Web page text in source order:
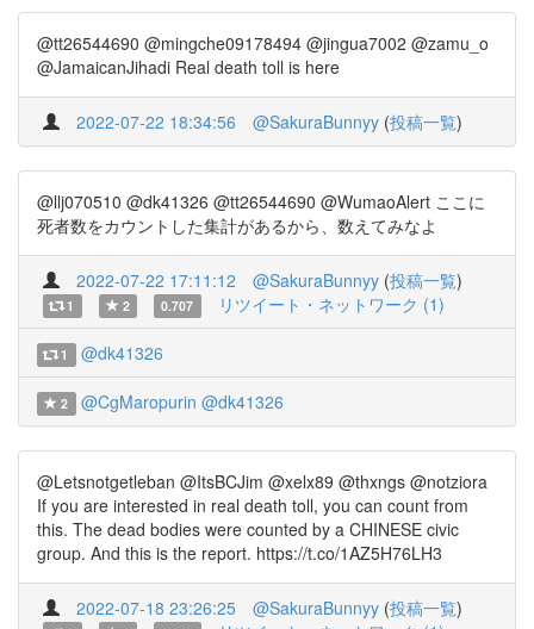
@tt26544690 @mingche09178494 @jingua7002 @zamu_o
@JamaicanJihadi Real death toll is here
2022-07-22 18:34:56 @SakuraBunnyy (投稿一覧)
@llj070510 @dk41326 @tt26544690 @WumaoAlert ここに
死者数をカウントした集計があるから、数えてみなよ
2022-07-22 17:11:12 @SakuraBunnyy (投稿一覧)
1 2 0.707 リツイート・ネットワーク (1)
1 @dk41326
2 @CgMaropurin @dk41326
@Letsnotgetleban @ItsBCJim @xelx89 @thxngs @notziora
If you are interested in real death toll, you can count from
this. The dead bodies were counted by a CHINESE civic
group. And this is the report. https://t.co/1AZ5H76LH3
2022-07-18 23:26:25 @SakuraBunnyy (投稿一覧)